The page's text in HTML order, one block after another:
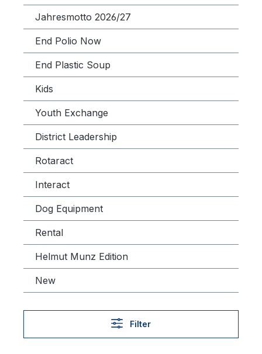
Jahresmotto 2026/27
End Polio Now
End Plastic Soup
Kids
Youth Exchange
District Leadership
Rotaract
Interact
Dog Equipment
Rental
Helmut Munz Edition
New
Filter